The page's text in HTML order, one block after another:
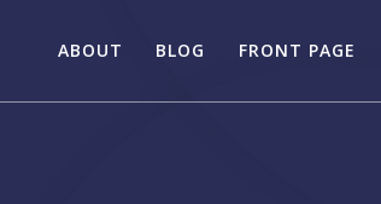
ABOUT BLOG FRONT PAGE